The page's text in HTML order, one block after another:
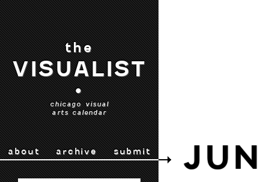
the
VISUALIST
•
chicago visual
arts calendar
about archive submit